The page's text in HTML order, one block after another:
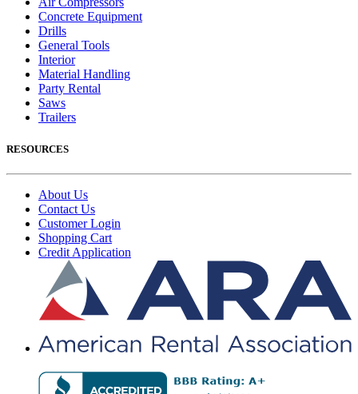
Concrete Equipment
Drills
General Tools
Interior
Material Handling
Party Rental
Saws
Trailers
RESOURCES
About Us
Contact Us
Customer Login
Shopping Cart
Credit Application